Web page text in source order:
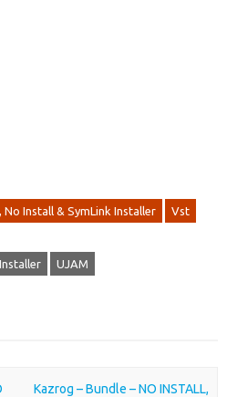
No Install & SymLink Installer Vst
UJAM
Kazrog – Bundle – NO INSTALL,